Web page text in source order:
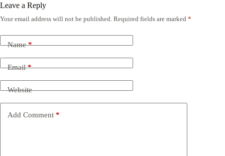
Leave a Reply
Your email address will not be published. Required fields are marked *
Name*
Email*
Website
Add Comment *